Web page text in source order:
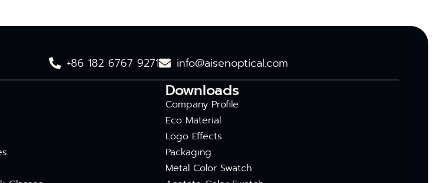
+86 182 6767 9271 info@aisenoptical.com
Downloads
Company Profile
Eco Material
Logo Effects
Packaging
Metal Color Swatch